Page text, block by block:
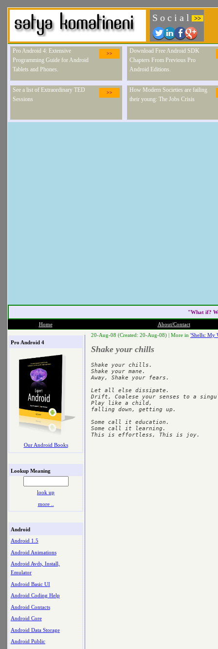
S o c i a l >>
>>
Pro Android 4: Extensive
Programming Guide for Android
Tablets and Phones.
Download Free Android SDK
Chapters From Previous Pro
Android Editions.
>>
See a list of Extraordinary TED
Sessions
How Modern Societies are failing
their young: The Jobs Crisis
"What if?
Home About/Contact
Pro Android 4
Our Android Books
Lookup Meaning
look up
more ..
Android
Android 1.5
Android Animations
Android Avds, Install,
Emulator
Android Basic UI
Android Coding Help
Android Contacts
Android Core
Android Data Storage
Android Public
20-Aug-08 (Created: 20-Aug-08) | More in 'Shells: My
Shake your chills
Shake your chills.
Shake your mane.
Away, Shake your fears.
Let all else dissipate.
Drift, Coalese your senses to a
Play like a child,
falling down, getting up.
Some call it education.
Some call it learning.